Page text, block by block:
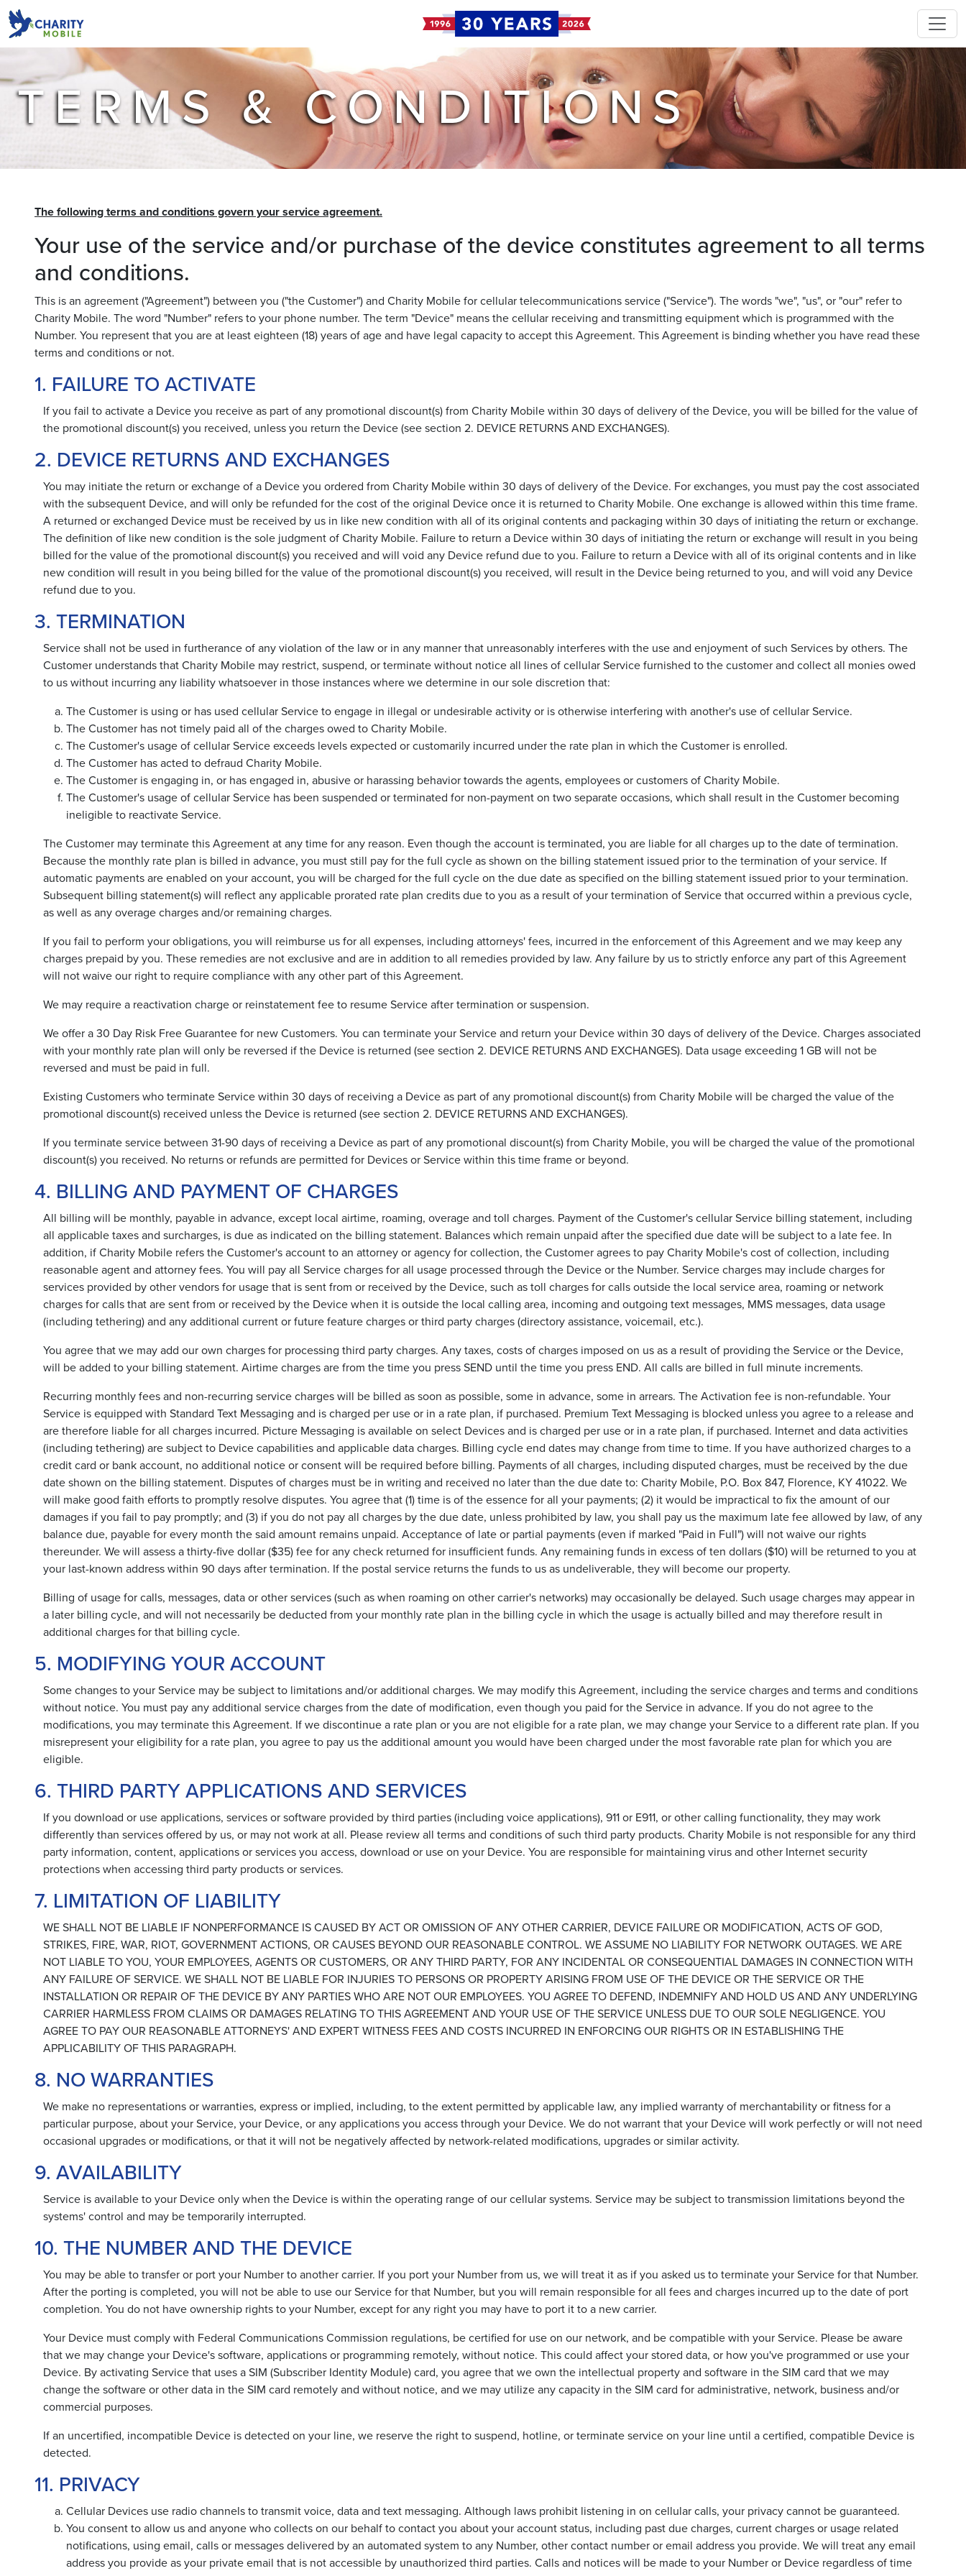
TERMS & CONDITIONS
The following terms and conditions govern your service agreement.
Your use of the service and/or purchase of the device constitutes agreement to all terms
and conditions.
This is an agreement ("Agreement") between you ("the Customer") and Charity Mobile for cellular telecommunications service ("Service"). The words "we", "us", or "our" refer to
Charity Mobile. The word "Number" refers to your phone number. The term "Device" means the cellular receiving and transmitting equipment which is programmed with the
Number. You represent that you are at least eighteen (18) years of age and have legal capacity to accept this Agreement. This Agreement is binding whether you have read these
terms and conditions or not.
1. FAILURE TO ACTIVATE
If you fail to activate a Device you receive as part of any promotional discount(s) from Charity Mobile within 30 days of delivery of the Device, you will be billed for the value of
the promotional discount(s) you received, unless you return the Device (see section 2. DEVICE RETURNS AND EXCHANGES).
2. DEVICE RETURNS AND EXCHANGES
You may initiate the return or exchange of a Device you ordered from Charity Mobile within 30 days of delivery of the Device. For exchanges, you must pay the cost associated
with the subsequent Device, and will only be refunded for the cost of the original Device once it is returned to Charity Mobile. One exchange is allowed within this time frame.
A returned or exchanged Device must be received by us in like new condition with all of its original contents and packaging within 30 days of initiating the return or exchange.
The definition of like new condition is the sole judgment of Charity Mobile. Failure to return a Device within 30 days of initiating the return or exchange will result in you being
billed for the value of the promotional discount(s) you received and will void any Device refund due to you. Failure to return a Device with all of its original contents and in like
new condition will result in you being billed for the value of the promotional discount(s) you received, will result in the Device being returned to you, and will void any Device
refund due to you.
3. TERMINATION
Service shall not be used in furtherance of any violation of the law or in any manner that unreasonably interferes with the use and enjoyment of such Services by others. The
Customer understands that Charity Mobile may restrict, suspend, or terminate without notice all lines of cellular Service furnished to the customer and collect all monies owed
to us without incurring any liability whatsoever in those instances where we determine in our sole discretion that:
The Customer is using or has used cellular Service to engage in illegal or undesirable activity or is otherwise interfering with another's use of cellular Service.
The Customer has not timely paid all of the charges owed to Charity Mobile.
The Customer's usage of cellular Service exceeds levels expected or customarily incurred under the rate plan in which the Customer is enrolled.
The Customer has acted to defraud Charity Mobile.
The Customer is engaging in, or has engaged in, abusive or harassing behavior towards the agents, employees or customers of Charity Mobile.
The Customer's usage of cellular Service has been suspended or terminated for non-payment on two separate occasions, which shall result in the Customer becoming
ineligible to reactivate Service.
The Customer may terminate this Agreement at any time for any reason. Even though the account is terminated, you are liable for all charges up to the date of termination.
Because the monthly rate plan is billed in advance, you must still pay for the full cycle as shown on the billing statement issued prior to the termination of your service. If
automatic payments are enabled on your account, you will be charged for the full cycle on the due date as specified on the billing statement issued prior to your termination.
Subsequent billing statement(s) will reflect any applicable prorated rate plan credits due to you as a result of your termination of Service that occurred within a previous cycle,
as well as any overage charges and/or remaining charges.
If you fail to perform your obligations, you will reimburse us for all expenses, including attorneys' fees, incurred in the enforcement of this Agreement and we may keep any
charges prepaid by you. These remedies are not exclusive and are in addition to all remedies provided by law. Any failure by us to strictly enforce any part of this Agreement
will not waive our right to require compliance with any other part of this Agreement.
We may require a reactivation charge or reinstatement fee to resume Service after termination or suspension.
We offer a 30 Day Risk Free Guarantee for new Customers. You can terminate your Service and return your Device within 30 days of delivery of the Device. Charges associated
with your monthly rate plan will only be reversed if the Device is returned (see section 2. DEVICE RETURNS AND EXCHANGES). Data usage exceeding 1 GB will not be
reversed and must be paid in full.
Existing Customers who terminate Service within 30 days of receiving a Device as part of any promotional discount(s) from Charity Mobile will be charged the value of the
promotional discount(s) received unless the Device is returned (see section 2. DEVICE RETURNS AND EXCHANGES).
If you terminate service between 31-90 days of receiving a Device as part of any promotional discount(s) from Charity Mobile, you will be charged the value of the promotional
discount(s) you received. No returns or refunds are permitted for Devices or Service within this time frame or beyond.
4. BILLING AND PAYMENT OF CHARGES
All billing will be monthly, payable in advance, except local airtime, roaming, overage and toll charges. Payment of the Customer's cellular Service billing statement, including
all applicable taxes and surcharges, is due as indicated on the billing statement. Balances which remain unpaid after the specified due date will be subject to a late fee. In
addition, if Charity Mobile refers the Customer's account to an attorney or agency for collection, the Customer agrees to pay Charity Mobile's cost of collection, including
reasonable agent and attorney fees. You will pay all Service charges for all usage processed through the Device or the Number. Service charges may include charges for
services provided by other vendors for usage that is sent from or received by the Device, such as toll charges for calls outside the local service area, roaming or network
charges for calls that are sent from or received by the Device when it is outside the local calling area, incoming and outgoing text messages, MMS messages, data usage
(including tethering) and any additional current or future feature charges or third party charges (directory assistance, voicemail, etc.).
You agree that we may add our own charges for processing third party charges. Any taxes, costs of charges imposed on us as a result of providing the Service or the Device,
will be added to your billing statement. Airtime charges are from the time you press SEND until the time you press END. All calls are billed in full minute increments.
Recurring monthly fees and non-recurring service charges will be billed as soon as possible, some in advance, some in arrears. The Activation fee is non-refundable. Your
Service is equipped with Standard Text Messaging and is charged per use or in a rate plan, if purchased. Premium Text Messaging is blocked unless you agree to a release and
are therefore liable for all charges incurred. Picture Messaging is available on select Devices and is charged per use or in a rate plan, if purchased. Internet and data activities
(including tethering) are subject to Device capabilities and applicable data charges. Billing cycle end dates may change from time to time. If you have authorized charges to a
credit card or bank account, no additional notice or consent will be required before billing. Payments of all charges, including disputed charges, must be received by the due
date shown on the billing statement. Disputes of charges must be in writing and received no later than the due date to: Charity Mobile, P.O. Box 847, Florence, KY 41022. We
will make good faith efforts to promptly resolve disputes. You agree that (1) time is of the essence for all your payments; (2) it would be impractical to fix the amount of our
damages if you fail to pay promptly; and (3) if you do not pay all charges by the due date, unless prohibited by law, you shall pay us the maximum late fee allowed by law, of any
balance due, payable for every month the said amount remains unpaid. Acceptance of late or partial payments (even if marked "Paid in Full") will not waive our rights
thereunder. We will assess a thirty-five dollar ($35) fee for any check returned for insufficient funds. Any remaining funds in excess of ten dollars ($10) will be returned to you at
your last-known address within 90 days after termination. If the postal service returns the funds to us as undeliverable, they will become our property.
Billing of usage for calls, messages, data or other services (such as when roaming on other carrier's networks) may occasionally be delayed. Such usage charges may appear in
a later billing cycle, and will not necessarily be deducted from your monthly rate plan in the billing cycle in which the usage is actually billed and may therefore result in
additional charges for that billing cycle.
5. MODIFYING YOUR ACCOUNT
Some changes to your Service may be subject to limitations and/or additional charges. We may modify this Agreement, including the service charges and terms and conditions
without notice. You must pay any additional service charges from the date of modification, even though you paid for the Service in advance. If you do not agree to the
modifications, you may terminate this Agreement. If we discontinue a rate plan or you are not eligible for a rate plan, we may change your Service to a different rate plan. If you
misrepresent your eligibility for a rate plan, you agree to pay us the additional amount you would have been charged under the most favorable rate plan for which you are
eligible.
6. THIRD PARTY APPLICATIONS AND SERVICES
If you download or use applications, services or software provided by third parties (including voice applications), 911 or E911, or other calling functionality, they may work
differently than services offered by us, or may not work at all. Please review all terms and conditions of such third party products. Charity Mobile is not responsible for any third
party information, content, applications or services you access, download or use on your Device. You are responsible for maintaining virus and other Internet security
protections when accessing third party products or services.
7. LIMITATION OF LIABILITY
WE SHALL NOT BE LIABLE IF NONPERFORMANCE IS CAUSED BY ACT OR OMISSION OF ANY OTHER CARRIER, DEVICE FAILURE OR MODIFICATION, ACTS OF GOD,
STRIKES, FIRE, WAR, RIOT, GOVERNMENT ACTIONS, OR CAUSES BEYOND OUR REASONABLE CONTROL. WE ASSUME NO LIABILITY FOR NETWORK OUTAGES. WE ARE
NOT LIABLE TO YOU, YOUR EMPLOYEES, AGENTS OR CUSTOMERS, OR ANY THIRD PARTY, FOR ANY INCIDENTAL OR CONSEQUENTIAL DAMAGES IN CONNECTION WITH
ANY FAILURE OF SERVICE. WE SHALL NOT BE LIABLE FOR INJURIES TO PERSONS OR PROPERTY ARISING FROM USE OF THE DEVICE OR THE SERVICE OR THE
INSTALLATION OR REPAIR OF THE DEVICE BY ANY PARTIES WHO ARE NOT OUR EMPLOYEES. YOU AGREE TO DEFEND, INDEMNIFY AND HOLD US AND ANY UNDERLYING
CARRIER HARMLESS FROM CLAIMS OR DAMAGES RELATING TO THIS AGREEMENT AND YOUR USE OF THE SERVICE UNLESS DUE TO OUR SOLE NEGLIGENCE. YOU
AGREE TO PAY OUR REASONABLE ATTORNEYS' AND EXPERT WITNESS FEES AND COSTS INCURRED IN ENFORCING OUR RIGHTS OR IN ESTABLISHING THE
APPLICABILITY OF THIS PARAGRAPH.
8. NO WARRANTIES
We make no representations or warranties, express or implied, including, to the extent permitted by applicable law, any implied warranty of merchantability or fitness for a
particular purpose, about your Service, your Device, or any applications you access through your Device. We do not warrant that your Device will work perfectly or will not need
occasional upgrades or modifications, or that it will not be negatively affected by network-related modifications, upgrades or similar activity.
9. AVAILABILITY
Service is available to your Device only when the Device is within the operating range of our cellular systems. Service may be subject to transmission limitations beyond the
systems' control and may be temporarily interrupted.
10. THE NUMBER AND THE DEVICE
You may be able to transfer or port your Number to another carrier. If you port your Number from us, we will treat it as if you asked us to terminate your Service for that Number.
After the porting is completed, you will not be able to use our Service for that Number, but you will remain responsible for all fees and charges incurred up to the date of port
completion. You do not have ownership rights to your Number, except for any right you may have to port it to a new carrier.
Your Device must comply with Federal Communications Commission regulations, be certified for use on our network, and be compatible with your Service. Please be aware
that we may change your Device's software, applications or programming remotely, without notice. This could affect your stored data, or how you've programmed or use your
Device. By activating Service that uses a SIM (Subscriber Identity Module) card, you agree that we own the intellectual property and software in the SIM card that we may
change the software or other data in the SIM card remotely and without notice, and we may utilize any capacity in the SIM card for administrative, network, business and/or
commercial purposes.
If an uncertified, incompatible Device is detected on your line, we reserve the right to suspend, hotline, or terminate service on your line until a certified, compatible Device is
detected.
11. PRIVACY
Cellular Devices use radio channels to transmit voice, data and text messaging. Although laws prohibit listening in on cellular calls, your privacy cannot be guaranteed.
You consent to allow us and anyone who collects on our behalf to contact you about your account status, including past due charges, current charges or usage related
notifications, using email, calls or messages delivered by an automated system to any Number, other contact number or email address you provide. We will treat any email
address you provide as your private email that is not accessible by unauthorized third parties. Calls and notices will be made to your Number or Device regardless of time